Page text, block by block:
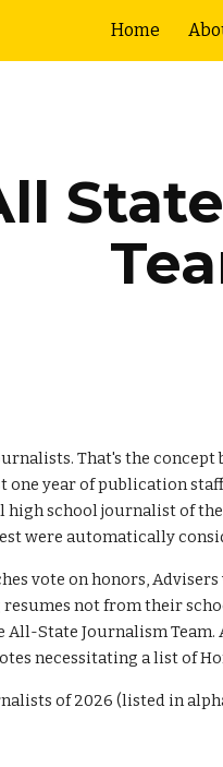
Home
That's the
one year of publication
high school journalist of
were automatically
vote on honors,
not from their
State Journalism
necessitating a list of
of 2026 (listed in